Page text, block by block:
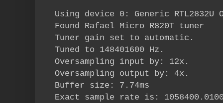
Using device 0: Generic RTL2832U
Found Rafael Micro R820T tuner
Tuner gain set to automatic.
Tuned to 148401600 Hz.
Oversampling input by: 12x.
Oversampling output by: 4x.
Buffer size: 7.74ms
Exact sample rate is: